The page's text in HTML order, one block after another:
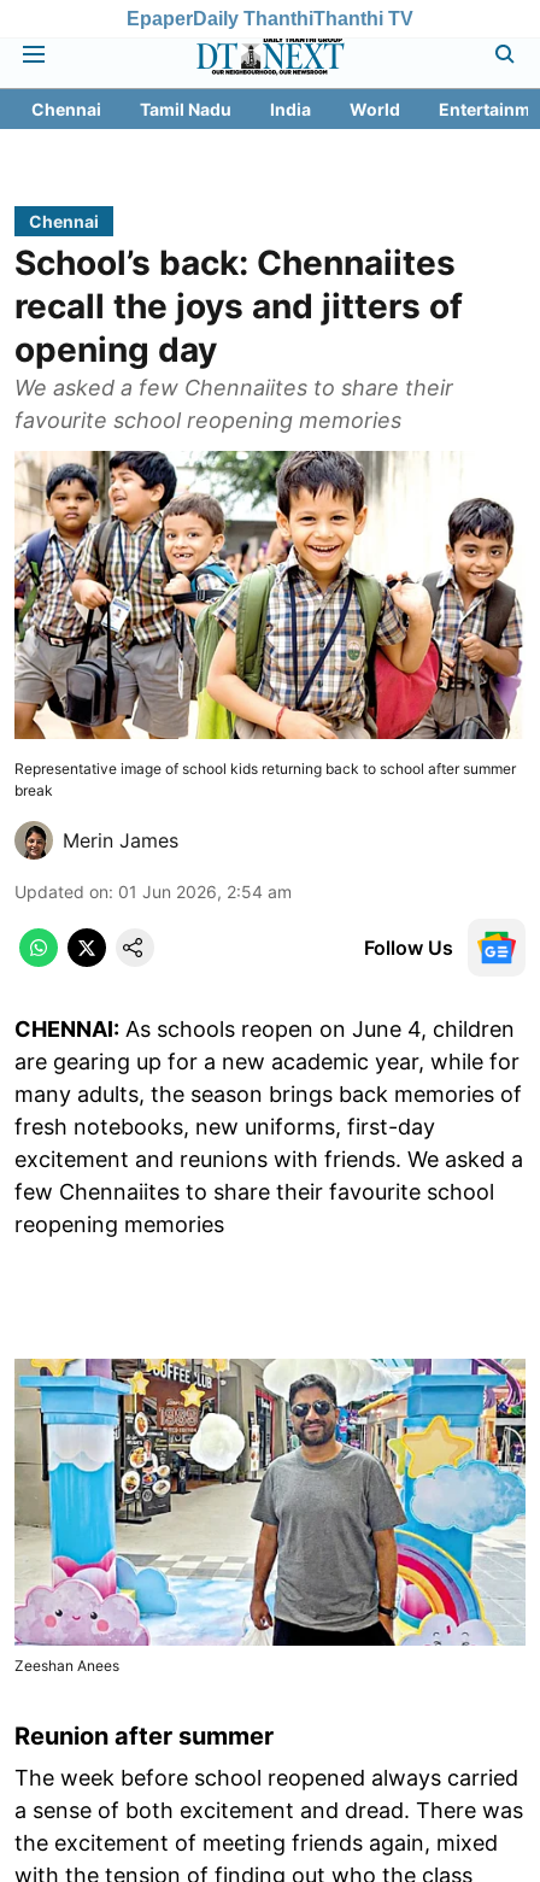
EpaperDaily ThanthiThanthi TV
Chennai Tamil Nadu India World
Chennai
School’s back: Chennaiites
recall the joys and jitters of
opening day
We asked a few Chennaiites to share their
favourite school reopening memories
Representative image of school kids returning back to school after summer
break
Merin James
Updated on: 01 Jun 2026, 2:54 am
Follow Us
CHENNAI: As schools reopen on June 4, children
are gearing up for a new academic year, while for
many adults, the season brings back memories of
fresh notebooks, new uniforms, first-day
excitement and reunions with friends. We asked a
few Chennaiites to share their favourite school
reopening memories
Zeeshan Anees
Reunion after summer
The week before school reopened always carried
a sense of both excitement and dread. There was
the excitement of meeting friends again, mixed
with the tension of finding out who the class